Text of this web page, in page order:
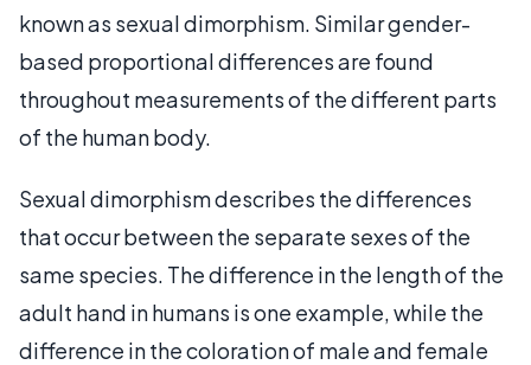
known as sexual dimorphism. Similar gender-
based proportional differences are found
throughout measurements of the different parts
of the human body.
Sexual dimorphism describes the differences
that occur between the separate sexes of the
same species. The difference in the length of the
adult hand in humans is one example, while the
difference in the coloration of male and female